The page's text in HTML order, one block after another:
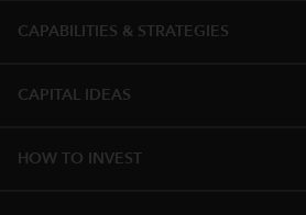
CAPABILITIES & STRATEGIES​
CAPITAL IDEAS
HOW TO INVEST